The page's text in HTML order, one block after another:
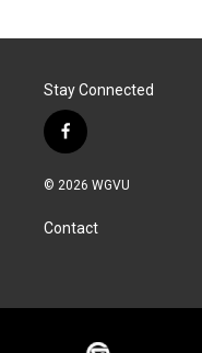
Stay Connected
f
a
c
b
o
© 2026 WGVU
Contact